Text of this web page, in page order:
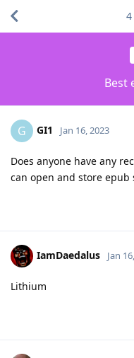
Best
4
G GI1 Jan 16, 2023
Does anyone have any
can open and store epub
IamDaedalus Jan
Lithium